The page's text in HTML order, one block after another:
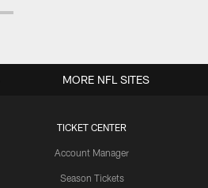
TICKET CENTER
Account Manager
Season Tickets
MORE NFL SITES